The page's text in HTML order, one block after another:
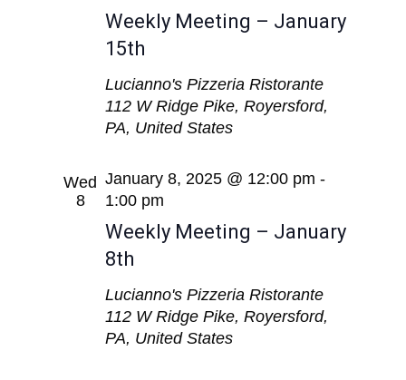
Weekly Meeting – January
15th
Lucianno's Pizzeria Ristorante
112 W Ridge Pike, Royersford,
PA, United States
Wed
8
Weekly Meeting – January
8th
January 8, 2025 @ 12:00 pm -
1:00 pm
Lucianno's Pizzeria Ristorante
112 W Ridge Pike, Royersford,
PA, United States